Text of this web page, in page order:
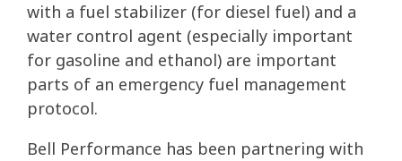
with a fuel stabilizer (for diesel fuel) and a
water control agent (especially important
for gasoline and ethanol) are important
parts of an emergency fuel management
protocol.
Bell Performance has been partnering with